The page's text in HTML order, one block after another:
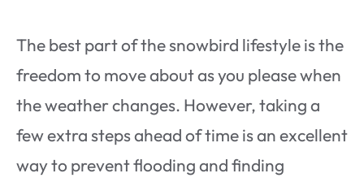
The best part of the snowbird lifestyle is the
freedom to move about as you please when
the weather changes. However, taking a
few extra steps ahead of time is an excellent
way to prevent flooding and finding